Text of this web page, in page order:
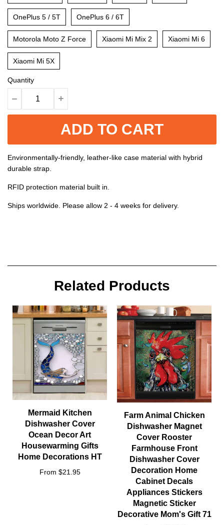
OnePlus 5 / 5T OnePlus 6 / 6T
Motorola Moto Z Force Xiaomi Mi Mix 2 Xiaomi Mi 6
Xiaomi Mi 5X
Quantity
ADD TO CART
Environmentally-friendly, leather-like case material with hybrid
durable strap.
RFID protection material built in.
Ships worldwide. Please allow 2 - 4 weeks for delivery.
Related Products
Mermaid Kitchen
Dishwasher Cover
Ocean Decor Art
Housewarming Gifts
Home Decorations HT
From $21.95
Farm Animal Chicken
Dishwasher Magnet
Cover Rooster
Farmhouse Front
Dishwasher Cover
Decoration Home
Cabinet Decals
Appliances Stickers
Magnetic Sticker
Decorative Mom's Gift 71